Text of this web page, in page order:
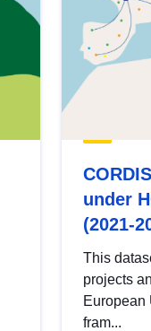
under
(2021-
This
projects
European
fram...